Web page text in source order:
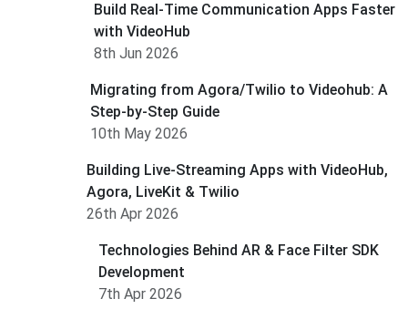
Build Real-Time Communication Apps Faster
with VideoHub
8th Jun 2026
Migrating from Agora/Twilio to Videohub: A
Step-by-Step Guide
10th May 2026
Building Live-Streaming Apps with VideoHub,
Agora, LiveKit & Twilio
26th Apr 2026
Technologies Behind AR & Face Filter SDK
Development
7th Apr 2026